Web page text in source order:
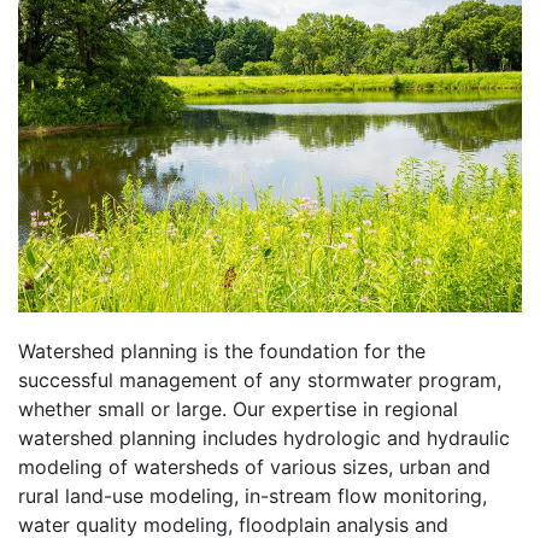
Watershed planning is the foundation for the
successful management of any stormwater program,
whether small or large. Our expertise in regional
watershed planning includes hydrologic and hydraulic
modeling of watersheds of various sizes, urban and
rural land-use modeling, in-stream flow monitoring,
water quality modeling, floodplain analysis and